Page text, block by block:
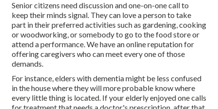
Senior citizens need discussion and one-on-one call to
keep their minds signal. They can love a person to take
part in their preferred activities such as gardening, cooking
or woodworking, or somebody to go to the food store or
attend a performance. We have an online reputation for
offering caregivers who can meet every one of those
demands.
For instance, elders with dementia might be less confused
in the house where they will more probable know where
every little thing is located. If your elderly enjoyed one calls